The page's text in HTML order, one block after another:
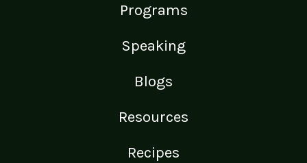
Programs
Speaking
Blogs
Resources
Recipes